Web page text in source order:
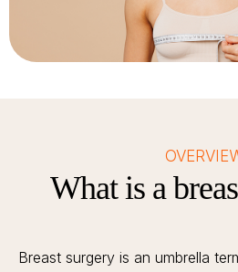
What is a
Breast surgery is an umbrella